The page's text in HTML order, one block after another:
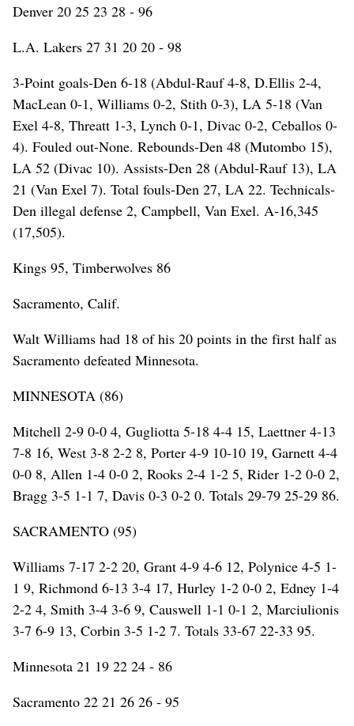
Denver 20 25 23 28 - 96
L.A. Lakers 27 31 20 20 - 98
3-Point goals-Den 6-18 (Abdul-Rauf 4-8, D.Ellis 2-4,
MacLean 0-1, Williams 0-2, Stith 0-3), LA 5-18 (Van
Exel 4-8, Threatt 1-3, Lynch 0-1, Divac 0-2, Ceballos 0-
4). Fouled out-None. Rebounds-Den 48 (Mutombo 15),
LA 52 (Divac 10). Assists-Den 28 (Abdul-Rauf 13), LA
21 (Van Exel 7). Total fouls-Den 27, LA 22. Technicals-
Den illegal defense 2, Campbell, Van Exel. A-16,345
(17,505).
Kings 95, Timberwolves 86
Sacramento, Calif.
Walt Williams had 18 of his 20 points in the first half as
Sacramento defeated Minnesota.
MINNESOTA (86)
Mitchell 2-9 0-0 4, Gugliotta 5-18 4-4 15, Laettner 4-13
7-8 16, West 3-8 2-2 8, Porter 4-9 10-10 19, Garnett 4-4
0-0 8, Allen 1-4 0-0 2, Rooks 2-4 1-2 5, Rider 1-2 0-0 2,
Bragg 3-5 1-1 7, Davis 0-3 0-2 0. Totals 29-79 25-29 86.
SACRAMENTO (95)
Williams 7-17 2-2 20, Grant 4-9 4-6 12, Polynice 4-5 1-
1 9, Richmond 6-13 3-4 17, Hurley 1-2 0-0 2, Edney 1-4
2-2 4, Smith 3-4 3-6 9, Causwell 1-1 0-1 2, Marciulionis
3-7 6-9 13, Corbin 3-5 1-2 7. Totals 33-67 22-33 95.
Minnesota 21 19 22 24 - 86
Sacramento 22 21 26 26 - 95